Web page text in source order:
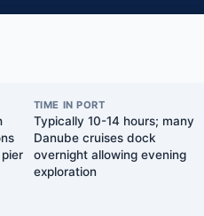
TIME IN PORT
Typically 10-14 hours; many
Danube cruises dock
overnight allowing evening
exploration